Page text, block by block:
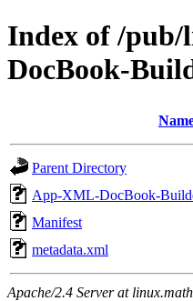
Index of /
DocBook-
Parent Directory
App-XML-DocBook-
Manifest
metadata.xml
Apache/2.4 Server at